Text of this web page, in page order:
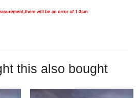
this also bought